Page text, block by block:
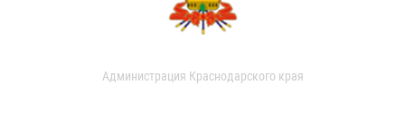
Администрация Краснодарского края